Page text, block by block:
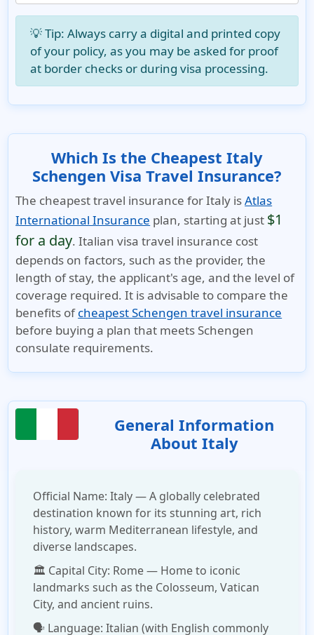
💡Tip: Always carry a digital and printed copy
of your policy, as you may be asked for proof
at border checks or during visa processing.
Which Is the Cheapest Italy
Schengen Visa Travel Insurance?
The cheapest travel insurance for Italy isAtlas
International Insurance plan, starting at just $1
for a day. Italian visa travel insurance cost
depends on factors, such as the provider, the
length of stay, the applicant's age, and the level of
coverage required. It is advisable to compare the
benefits ofcheapest Schengen travel insurance
before buying a plan that meets Schengen
consulate requirements.
General Information
About Italy
Official Name: Italy— A globally celebrated
destination known for its stunning art, rich
history, warm Mediterranean lifestyle, and
diverse landscapes.
🏛️ Capital City: Rome— Home to iconic
landmarks such as the Colosseum, Vatican
City, and ancient ruins.
🗣️ Language: Italian (with English commonly